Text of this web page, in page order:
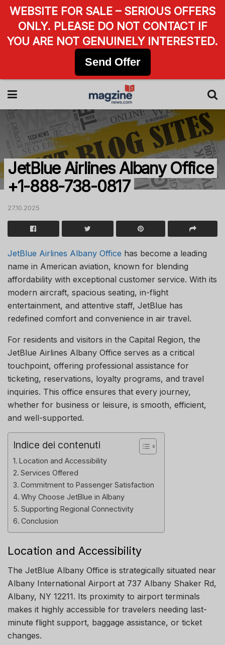
JetBlue Airlines Albany Office
+1-888-738-0817
27.10.2025
JetBlue Airlines Albany Office has become a leading
name in American aviation, known for blending
affordability with exceptional customer service. With its
modern aircraft, spacious seating, in-flight
entertainment, and attentive staff, JetBlue has
redefined comfort and convenience in air travel.
For residents and visitors in the Capital Region, the
JetBlue Airlines Albany Office serves as a critical
touchpoint, offering professional assistance for
ticketing, reservations, loyalty programs, and travel
inquiries. This office ensures that every journey,
whether for business or leisure, is smooth, efficient,
and well-supported.
Indice dei contenuti
Location and Accessibility
Services Offered
Commitment to Passenger Satisfaction
Why Choose JetBlue in Albany
Supporting Regional Connectivity
Conclusion
Location and Accessibility
The JetBlue Albany Office is strategically situated near
Albany International Airport at 737 Albany Shaker Rd,
Albany, NY 12211. Its proximity to airport terminals
makes it highly accessible for travelers needing last-
minute flight support, baggage assistance, or ticket
changes.
WEBSITE FOR SALE – SERIOUS OFFERS
ONLY. PLEASE DO NOT CONTACT IF
YOU ARE NOT GENUINELY INTERESTED.
Send Offer